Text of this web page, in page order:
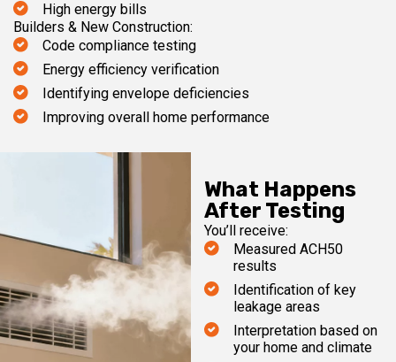
High energy bills
Builders & New Construction:
Code compliance testing
Energy efficiency verification
Identifying envelope deficiencies
Improving overall home performance
What Happens
After Testing
You’ll receive:
Measured ACH50
results
Identification of key
leakage areas
Interpretation based on
your home and climate